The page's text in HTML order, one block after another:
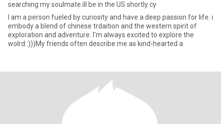
searching my soulmate.ill be in the US shortly cy
I am a person fueled by curiosity and have a deep passion for life. i
embody a blend of chinese trdaition and the western spirit of
exploration and adventure. I'm always excited to explore the
wolrd.:)))My friends often describe me as kind-hearted a